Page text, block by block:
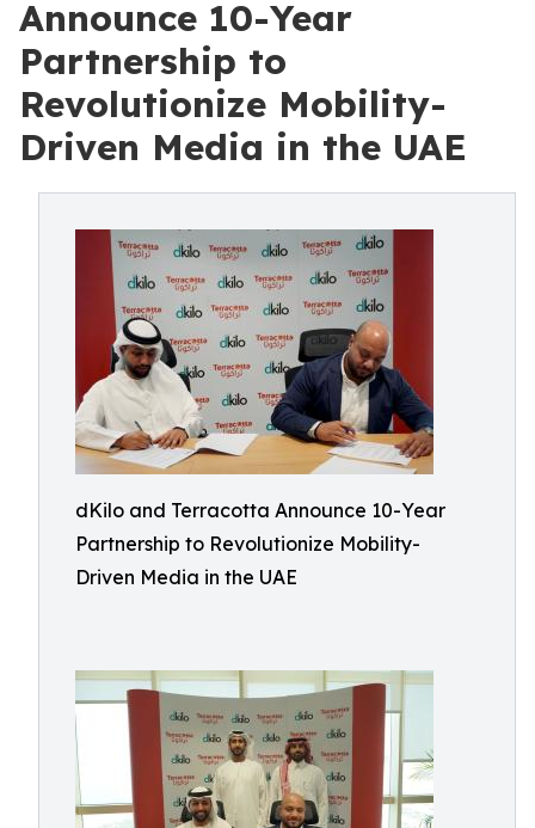
Announce 10-Year
Partnership to
Revolutionize Mobility-
Driven Media in the UAE
dKilo and Terracotta Announce 10-Year
Partnership to Revolutionize Mobility-
Driven Media in the UAE